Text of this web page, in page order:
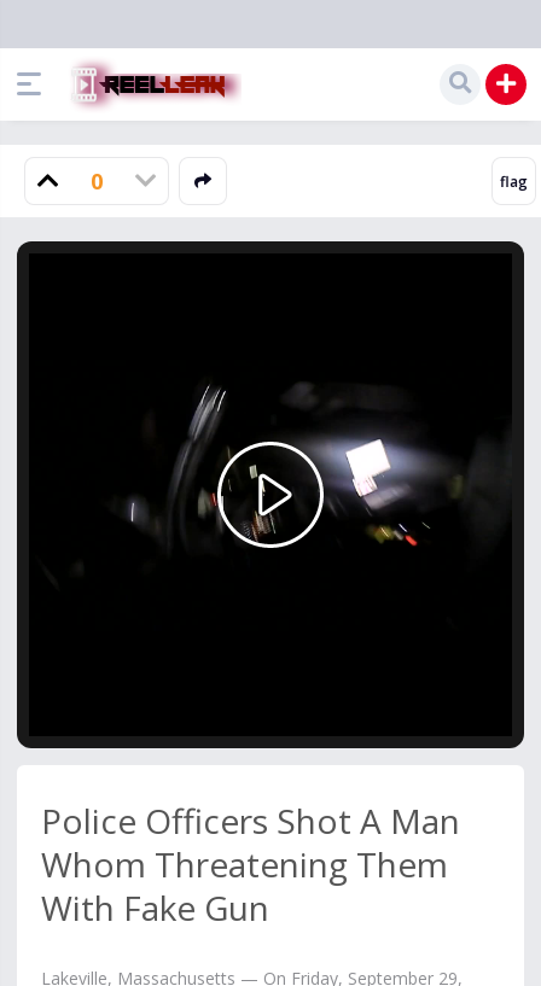
0
Play
Police Officers Shot A Man
Whom Threatening Them
With Fake Gun
Lakeville, Massachusetts — On Friday, September 29,